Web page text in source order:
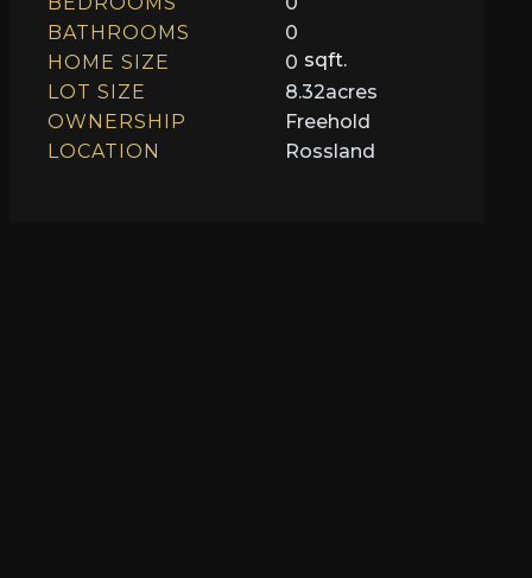
BATHROOMS
0
HOME SIZE
0 sqft.
LOT SIZE
8.32acres
OWNERSHIP
Freehold
LOCATION
Rossland